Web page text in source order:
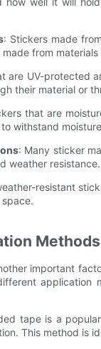
: Stickers made
from
are UV-protected
their material or
that are
withstand
: Many sticker
weather
resistant
important
application
tape is a
This method is